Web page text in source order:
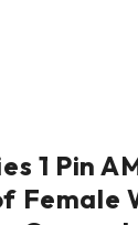
1 Pin
Female